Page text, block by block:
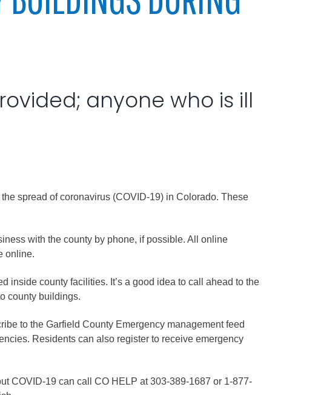
anyone who is ill
spread of coronavirus (COVID-19) in Colorado. These
with the county by phone, if possible. All online
online.
inside county facilities. It’s a good idea to call ahead to the
county buildings.
to the Garfield County Emergency management feed
Residents can also register to receive emergency
COVID-19 can call CO HELP at 303-389-1687 or 1-877-